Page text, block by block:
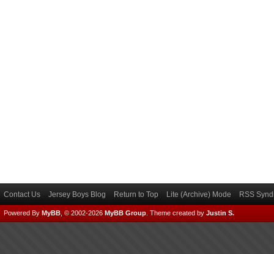
Contact Us Jersey Boys Blog Return to Top Lite (Archive) Mode RSS
Powered By MyBB , © 2002-2026 MyBB Group Theme created by Justin S.